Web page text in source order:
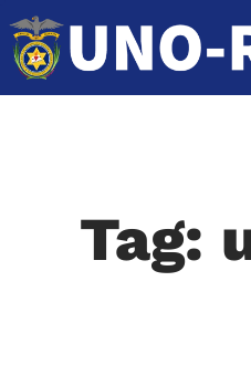
Tag: